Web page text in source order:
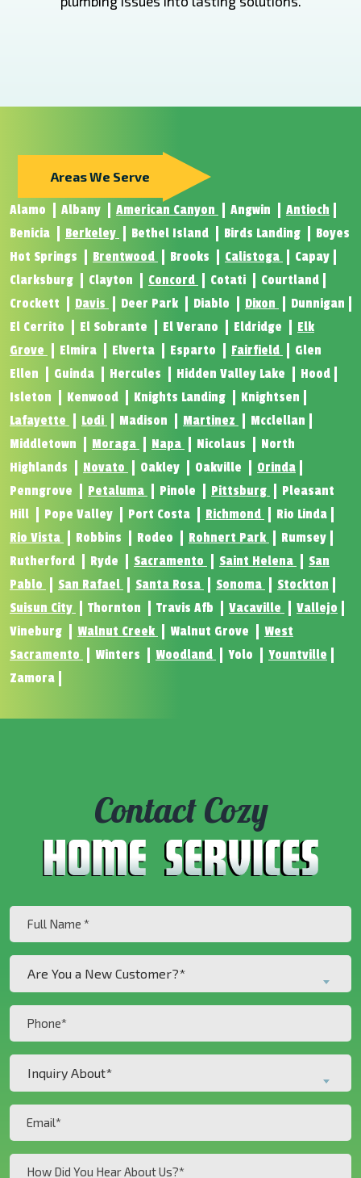
Areas We Serve
Alamo Albany American Canyon Angwin
Antioch
Benicia
Berkeley Bethel Island Birds Landing
Boyes
Hot Springs
Brentwood Brooks Calistoga
Capay
Clarksburg
Clayton Concord Cotati
Courtland
Crockett
Davis Deer Park Diablo Dixon
Dunnigan
El Cerrito
El Sobrante El Verano Eldridge
Elk
Grove
Elmira Elverta Esparto Fairfield
Glen
Ellen
Guinda Hercules Hidden Valley Lake
Hood
Isleton
Kenwood Knights Landing
Knightsen
Lafayette
Lodi Madison Martinez
Mcclellan
Middletown
Moraga Napa Nicolaus
North
Highlands
Novato Oakley Oakville
Orinda
Penngrove
Petaluma Pinole Pittsburg
Pleasant
Hill
Pope Valley Port Costa Richmond
Rio Linda
Rio Vista
Robbins Rodeo Rohnert Park
Rumsey
Rutherford
Ryde Sacramento Saint Helena
San
Pablo
San Rafael Santa Rosa Sonoma
Stockton
Suisun City
Thornton Travis Afb Vacaville
Vallejo
Vineburg
Walnut Creek Walnut Grove
West
Sacramento
Winters Woodland Yolo
Yountville
Zamora
Contact Cozy
(Required)
a
New
Customer?
Are You a New Customer?*
About*
(Required)
Inquiry About*